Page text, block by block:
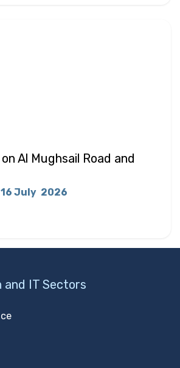
Al Mughsail Road and
16 July 2026
and IT Sectors